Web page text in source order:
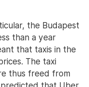
the Budapest
than a year
that taxis in the
The taxi
thus freed from